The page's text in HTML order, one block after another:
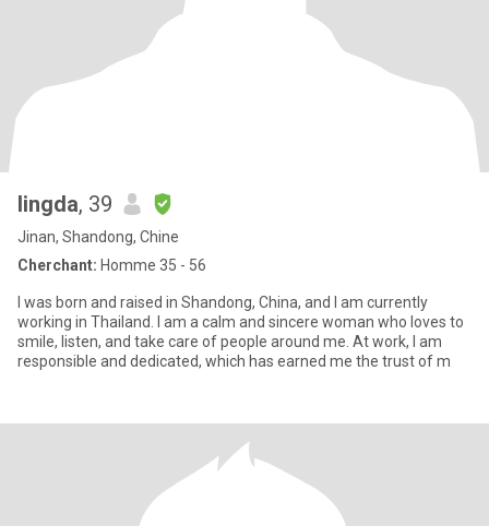
lingda, 39
Jinan, Shandong, Chine
Cherchant: Homme 35 - 56
I was born and raised in Shandong, China, and I am currently
working in Thailand. I am a calm and sincere woman who loves to
smile, listen, and take care of people around me. At work, I am
responsible and dedicated, which has earned me the trust of m